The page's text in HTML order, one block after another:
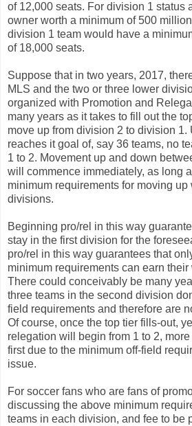
of 12,000 seats. For division 1 status
owner worth a minimum of 500
division 1 team would have a
of 18,000 seats.
Suppose that in two years, 2017,
MLS and the two or three lower
organized with Promotion and
many years as it takes to fill out the
move up from division 2 to division 1.
reaches it goal of, say 36 teams, no
1 to 2. Movement up and down
will commence immediately, as long
minimum requirements for moving
divisions.
Beginning pro/rel in this way
stay in the first division for the
pro/rel in this way guarantees that
minimum requirements can earn their
There could conceivably be many
three teams in the second division
field requirements and therefore are
Of course, once the top tier fills-out,
relegation will begin from 1 to 2,
first due to the minimum off-field
issue.
For soccer fans who are fans of
discussing the above minimum
teams in each division, and fee to be